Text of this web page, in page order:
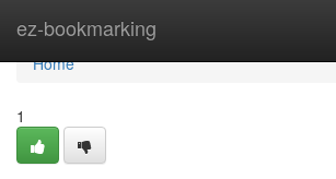
ez-bookmarking
Home
Home
1